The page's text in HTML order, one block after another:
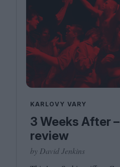
KARLOVY VARY
3 Weeks After
review
by David Jenkins